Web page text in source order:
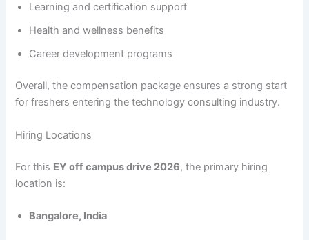
Learning and certification support
Health and wellness benefits
Career development programs
Overall, the compensation package ensures a strong start
for freshers entering the technology consulting industry.
Hiring Locations
For this EY off campus drive 2026, the primary hiring
location is:
Bangalore, India